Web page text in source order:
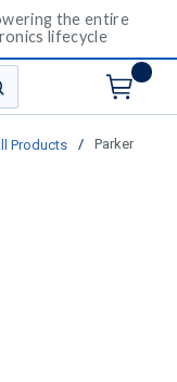
the entire
lifecycle
search
Products /
Parker